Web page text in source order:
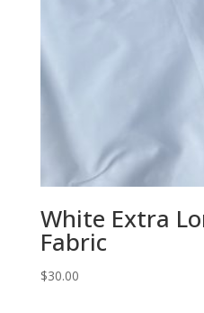
White Extra
Fabric
$30.00